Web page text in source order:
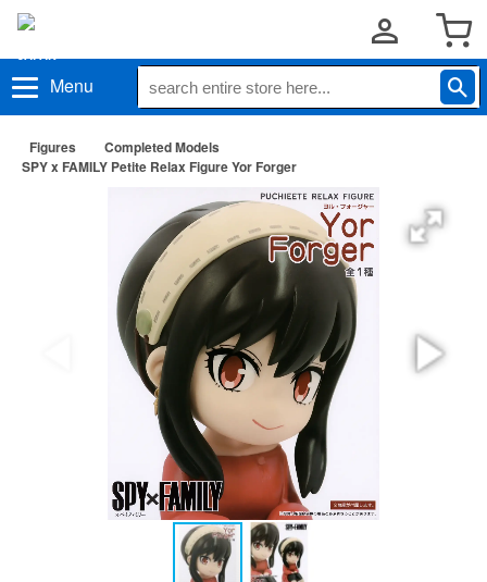
Menu
Figures
Completed Models
SPY x FAMILY Petite Relax Figure Yor Forger